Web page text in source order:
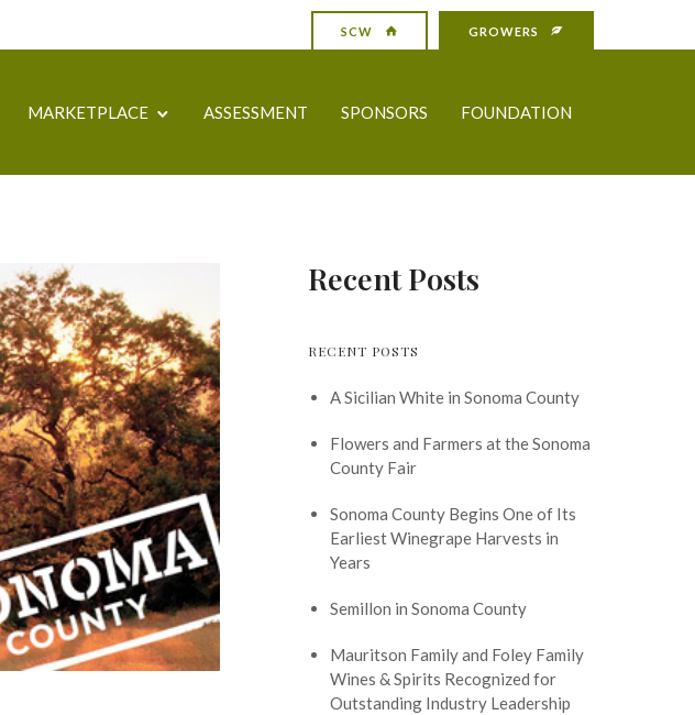
SCW GROWERS
MARKETPLACE ASSESSMENT SPONSORS FOUNDATION
Recent Posts
RECENT POSTS
A Sicilian White in Sonoma County
Flowers and Farmers at the Sonoma
County Fair
Sonoma County Begins One of Its
Earliest Winegrape Harvests in
Years
Semillon in Sonoma County
Mauritson Family and Foley Family
Wines & Spirits Recognized for
Outstanding Industry Leadership